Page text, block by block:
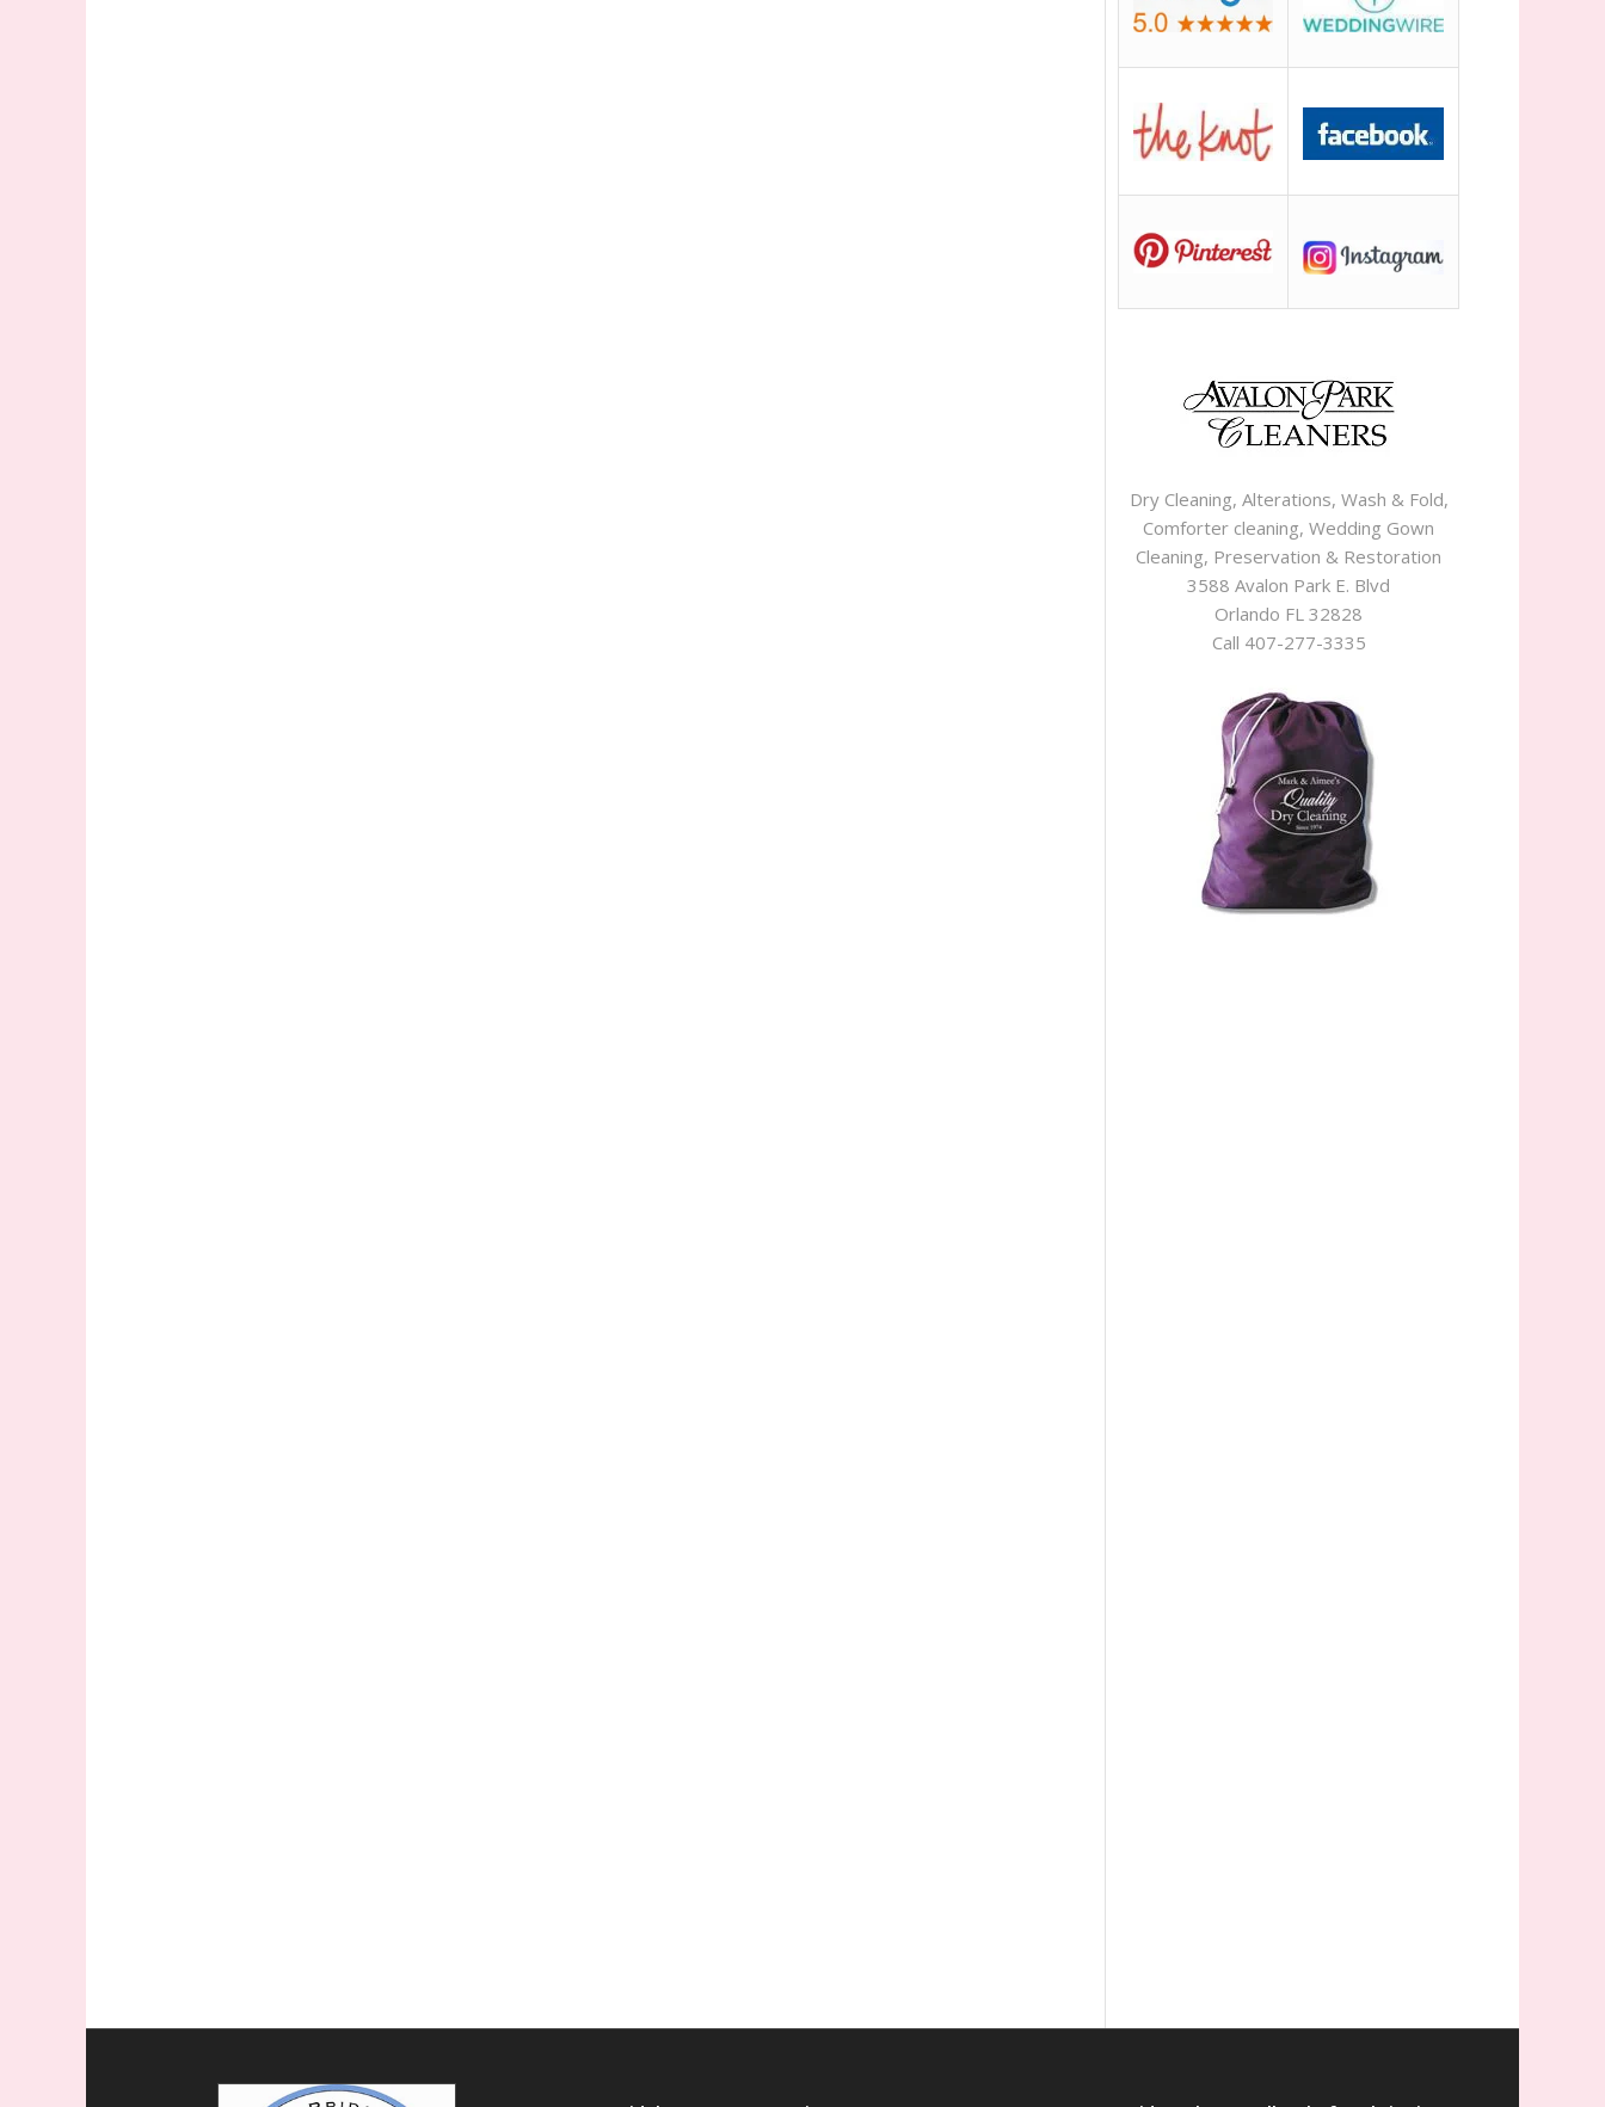
Dry Cleaning, Alterations, Wash & Fold,
Comforter cleaning, Wedding Gown
Cleaning, Preservation & Restoration
3588 Avalon Park E. Blvd
Orlando FL 32828
Call 407-277-3335